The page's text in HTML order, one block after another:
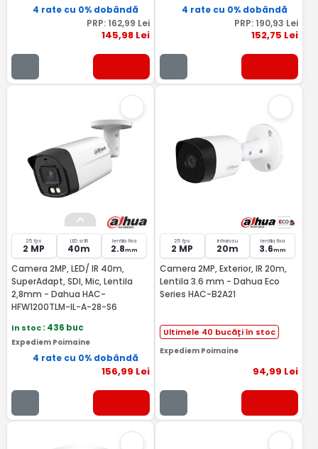
4 rate cu 0% dobândă
PRP: 162,99 Lei
145,98Lei
4 rate cu 0% dobândă
PRP: 190,93 Lei
152,75 Lei
25 fps
2 MP
LED si IR
40m
lentila fixa
2.8mm
Camera 2MP, LED/ IR 40m,
SuperAdapt, SDI, Mic, Lentila
2,8mm - Dahua HAC-
HFW1200TLM-IL-A-28-S6
In stoc: 436 buc
Expediem Poimaine
4 rate cu 0% dobândă
156,99 Lei
25 fps
2 MP
Infrarosu
20m
lentila fixa
3.6mm
Camera 2MP, Exterior, IR 20m,
Lentila 3.6 mm - Dahua Eco
Series HAC-B2A21
Ultimele 40 bucăți în stoc
Expediem Poimaine
94,99 Lei